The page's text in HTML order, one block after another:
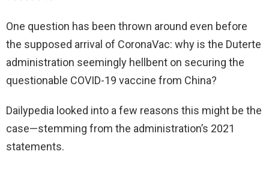
One question has been thrown around even before
the supposed arrival of CoronaVac: why is the Duterte
administration seemingly hellbent on securing the
questionable COVID-19 vaccine from China?
Dailypedia looked into a few reasons this might be the
case—stemming from the administration’s 2021
statements.